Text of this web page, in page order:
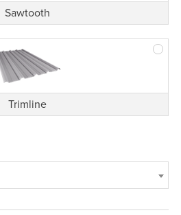
Sawtooth
Trimline